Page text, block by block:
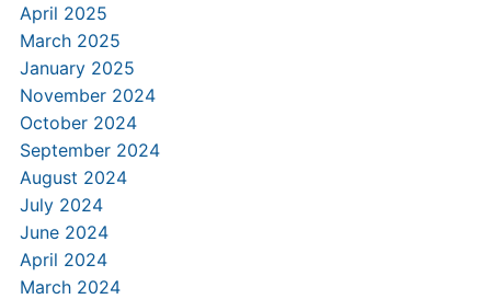
April 2025
March 2025
January 2025
November 2024
October 2024
September 2024
August 2024
July 2024
June 2024
April 2024
March 2024